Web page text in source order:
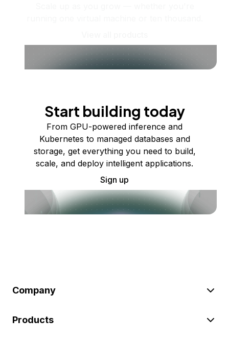
Start building today
From GPU-powered inference and
Kubernetes to managed databases and
storage, get everything you need to build,
scale, and deploy intelligent applications.
Sign up
Company
Products